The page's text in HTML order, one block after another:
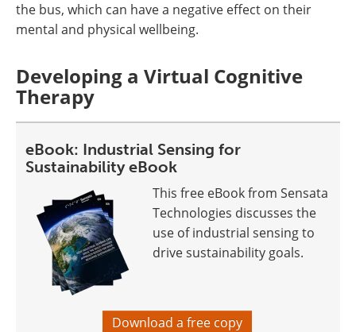
the bus, which can have a negative effect on their
mental and physical wellbeing.
Developing a Virtual Cognitive
Therapy
eBook: Industrial Sensing for
Sustainability eBook
This free eBook from Sensata
Technologies discusses the
use of industrial sensing to
drive sustainability goals.
Download a free copy